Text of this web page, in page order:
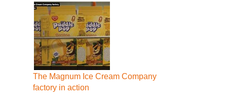
The Magnum Ice Cream Company
factory in action